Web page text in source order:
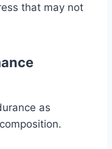
that may not
as